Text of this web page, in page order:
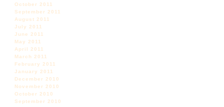
October 2011
September 2011
August 2011
July 2011
June 2011
May 2011
April 2011
March 2011
February 2011
January 2011
December 2010
November 2010
October 2010
September 2010